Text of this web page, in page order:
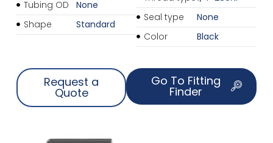
Tubing OD
Shape
None
Standard
Seal type
Color
None
Black
Request a
Quote
Go To Fitting
Finder